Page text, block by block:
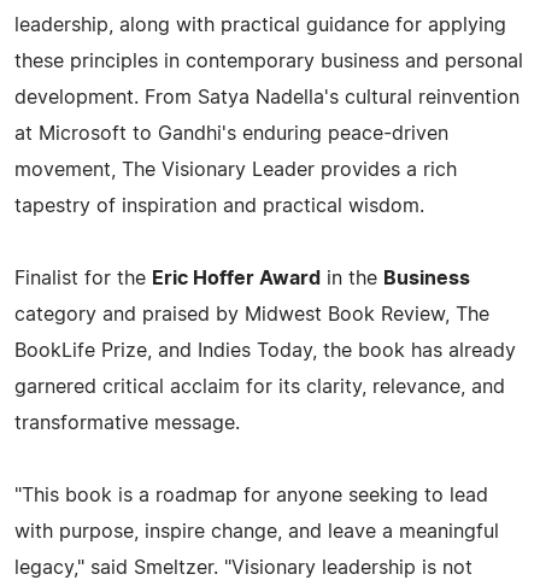
leadership, along with practical guidance for applying
these principles in contemporary business and personal
development. From Satya Nadella's cultural reinvention
at Microsoft to Gandhi's enduring peace-driven
movement, The Visionary Leader provides a rich
tapestry of inspiration and practical wisdom.
Finalist for the Eric Hoffer Award in the Business
category and praised by Midwest Book Review, The
BookLife Prize, and Indies Today, the book has already
garnered critical acclaim for its clarity, relevance, and
transformative message.
"This book is a roadmap for anyone seeking to lead
with purpose, inspire change, and leave a meaningful
legacy," said Smeltzer. "Visionary leadership is not